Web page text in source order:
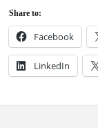
Share to:
Facebook
LinkedIn